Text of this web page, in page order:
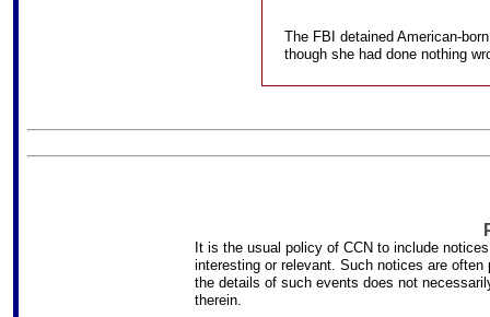
The FBI detained American-
though she had done nothing
It is the usual policy of CCN to include
interesting or relevant. Such notices are
the details of such events does not
therein.